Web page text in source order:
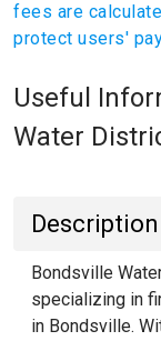
fees are
protect users'
Useful
Water
Description
Bondsville
specializing in
in Bondsville.